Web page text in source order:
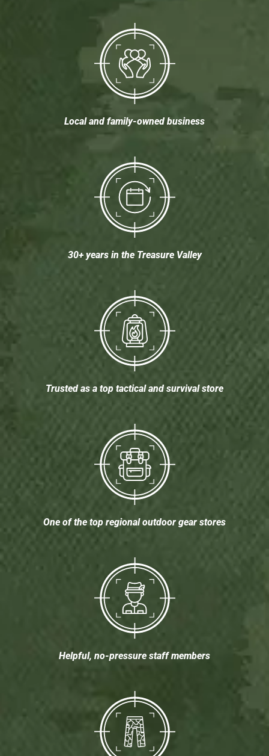
Local and family-owned business
30+ years in the Treasure Valley
Trusted as a top tactical and survival store
One of the top regional outdoor gear stores
Helpful, no-pressure staff members